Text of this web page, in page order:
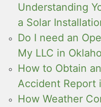
Understanding
a Solar
Do I need an
My LLC in
How to Obtain
Accident Report
How Weather